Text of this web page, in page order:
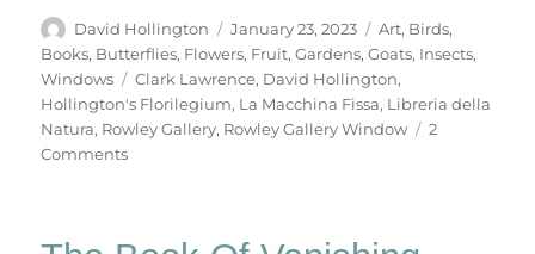
Author
David Hollington
Posted
on
January 23, 2023 Categories
Art, Birds,
Books, Butterflies, Flowers, Fruit,Gardens,Goats, Insects,
Windows
Tags
Clark Lawrence, David Hollington,
Hollington's Florilegium, La Macchina Fissa, Libreria della
Natura, Rowley Gallery, Rowley Gallery Window
2
Commentson